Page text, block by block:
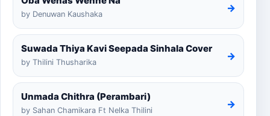
by Denuwan Kaushaka
→
Suwada Thiya Kavi Seepada Sinhala Cover
by Thilini Thusharika
→
Unmada Chithra (Perambari)
by Sahan Chamikara Ft Nelka Thilini
→